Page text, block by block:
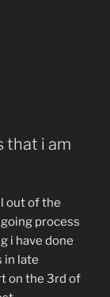
that i am
out of the
process
i have done
in late
on the 3rd of